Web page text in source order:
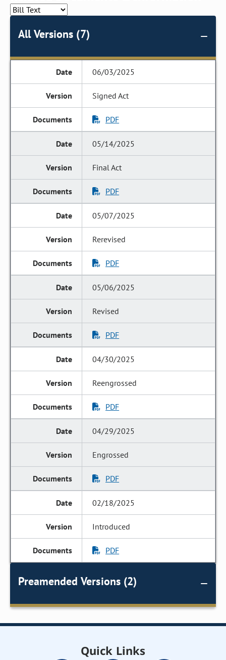
All Versions (7)
06/03/2025
Signed Act
PDF
05/14/2025
Final Act
PDF
05/07/2025
Rerevised
PDF
05/06/2025
Revised
PDF
04/30/2025
Reengrossed
PDF
04/29/2025
Engrossed
PDF
02/18/2025
Introduced
PDF
Preamended Versions (2)
Quick Links